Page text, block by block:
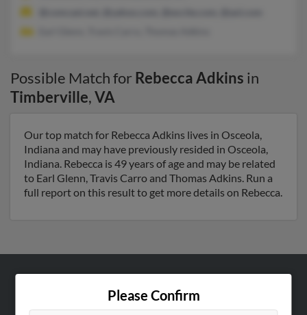
Possible Match for Rebecca Adkins in
Timberville,VA
Our top match for Rebecca Adkins lives in Osceola,
Indiana and may have previously resided in Osceola,
Indiana. Rebecca is 49 years of age and may be related
to Earl Glenn, Travis Carro and Thomas Adkins. Run a
full report on this result to get more details on Rebecca.
Please Confirm
Corporate